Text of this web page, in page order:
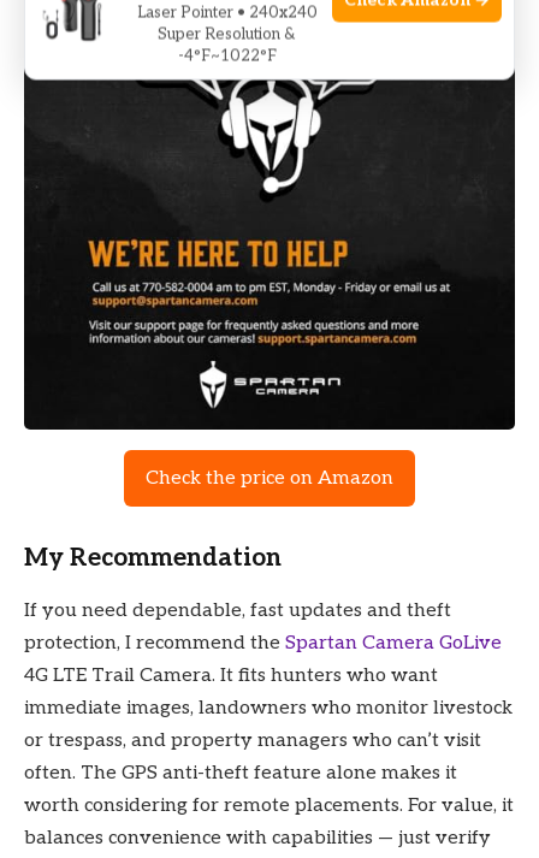
Check the price on Amazon
My Recommendation
If you need dependable, fast updates and theft
protection, I recommend the Spartan Camera GoLive
4G LTE Trail Camera. It fits hunters who want
immediate images, landowners who monitor livestock
or trespass, and property managers who can’t visit
often. The GPS anti-theft feature alone makes it
worth considering for remote placements. For value, it
balances convenience with capabilities — just verify
Laser Pointer • 240x240
Super Resolution &
-4°F~1022°F